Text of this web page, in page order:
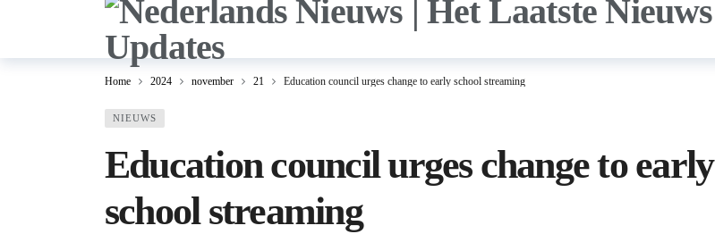
Home 2024 november 21 Education council urges change to early school streaming
NIEUWS
Education council urges change to early
school streaming